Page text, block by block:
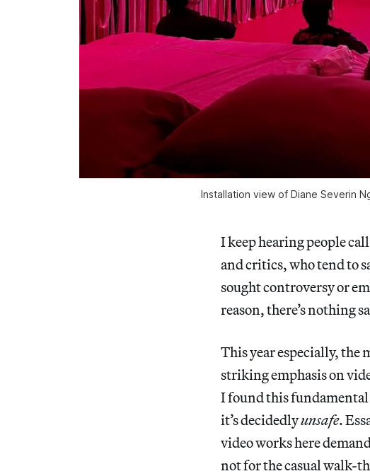
Installation view of Diane Severin
I keep hearing people
and critics, who tend to
sought controversy or
reason, there’s nothing
This year especially,
striking emphasis on
I found this fundamental
it’s decidedlyunsafe.
video works here
not for the casual walk-